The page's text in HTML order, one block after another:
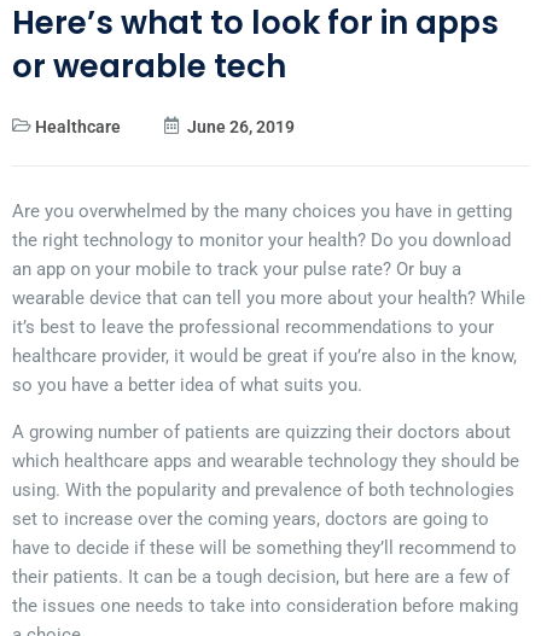
Here’s what to look for in apps
or wearable tech
Healthcare June 26, 2019
Are you overwhelmed by the many choices you have in getting
the right technology to monitor your health? Do you download
an app on your mobile to track your pulse rate? Or buy a
wearable device that can tell you more about your health? While
it’s best to leave the professional recommendations to your
healthcare provider, it would be great if you’re also in the know,
so you have a better idea of what suits you.
A growing number of patients are quizzing their doctors about
which healthcare apps and wearable technology they should be
using. With the popularity and prevalence of both technologies
set to increase over the coming years, doctors are going to
have to decide if these will be something they’ll recommend to
their patients. It can be a tough decision, but here are a few of
the issues one needs to take into consideration before making